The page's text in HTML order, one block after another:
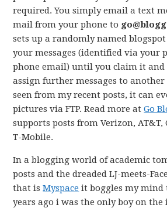
required. You simply email a text
mail from your phone to
sets up a randomly named
your messages (identified via your
phone email) until you claim it
assign further messages to another
seen from my recent posts, it can
pictures via FTP. Read more atGo
supports posts from Verizon,
T-Mobile.
In a blogging world of academic
posts and the dreaded LJ-meets-
that isMyspace it boggles my
years ago i was the only boy on